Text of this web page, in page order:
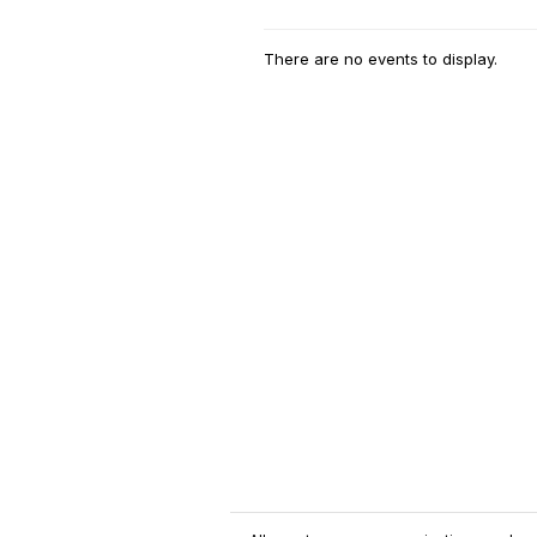
There are no events to display.